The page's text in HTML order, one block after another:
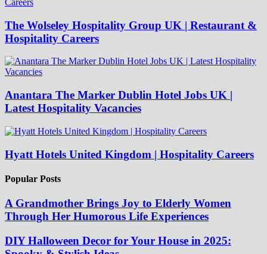
The Wolseley Hospitality Group UK | Restaurant &
Hospitality Careers
Anantara The Marker Dublin Hotel Jobs UK |
Latest Hospitality Vacancies
Hyatt Hotels United Kingdom | Hospitality Careers
Popular Posts
A Grandmother Brings Joy to Elderly Women
Through Her Humorous Life Experiences
DIY Halloween Decor for Your House in 2025: